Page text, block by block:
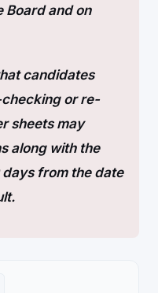
Board and on
candidates
or re-
sheets may
along with the
from the date